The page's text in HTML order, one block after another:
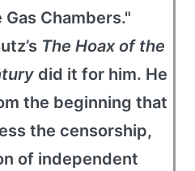
Chambers."
The Hoax of the
did it for him. He
the beginning that
the censorship,
of independent